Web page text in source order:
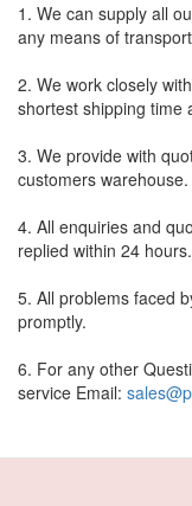
1. We can supply all
any means of
2. We work closely
shortest shipping time
3. We provide with
customers warehouse.
4. All enquiries and
replied within 24 hours.
5. All problems faced
promptly.
6. For any other
service Email: